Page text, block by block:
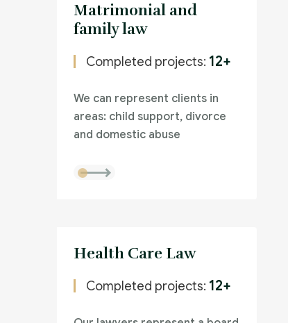
Matrimonial and
family law
Completed projects:12+
We can represent clients in
areas: child support, divorce
and domestic abuse
Health Care Law
Completed projects:12+